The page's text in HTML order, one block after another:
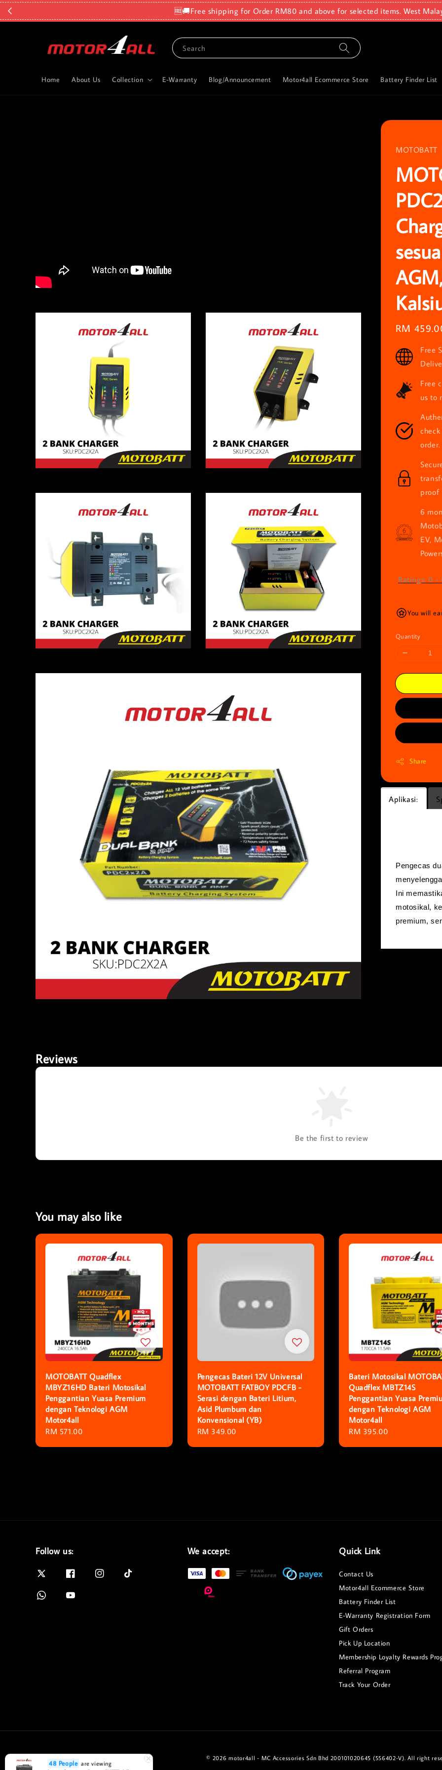
🆓🚚Free shipping for Order RM80 and above for selected items. West
Search
Home About Us Collection E-Warranty Blog/Announcement Motor4all Ecommerce Store Battery Finder List
MOTOBATT
Regular
RM
Free
Free
us to
order.
proof
6
EV,
Ratings: 0 -
You will
Quantity
Share
Aplikasi:
Pengecas
Ini
motosikal,
premium,
Reviews
Be the first to review
You may also like
MOTOBATT Quadflex
MBYZ16HD Bateri Motosikal
Penggantian Yuasa Premium
dengan Teknologi AGM
Motor4all
Regular
RM 571.00
Pengecas Bateri 12V Universal
MOTOBATT FATBOY PDCFB -
Serasi dengan Bateri Litium,
Asid Plumbum dan
Konvensional (YB)
Regular
RM 349.00
Bateri Motosikal
Quadflex MBTZ14S
Penggantian Yuasa
dengan Teknologi AGM
Motor4all
Regular
RM 395.00
Follow us: We accept: Quick Link
Contact Us
Motor4all Ecommerce Store
Battery Finder List
E-Warranty Registration Form
Gift Orders
Pick Up Location
Membership Loyalty Rewards
Referral Program
Track Your Order
© 2026 motor4all - MC Accessories Sdn Bhd 200101020645 (556402-V). All right
48 People are viewing